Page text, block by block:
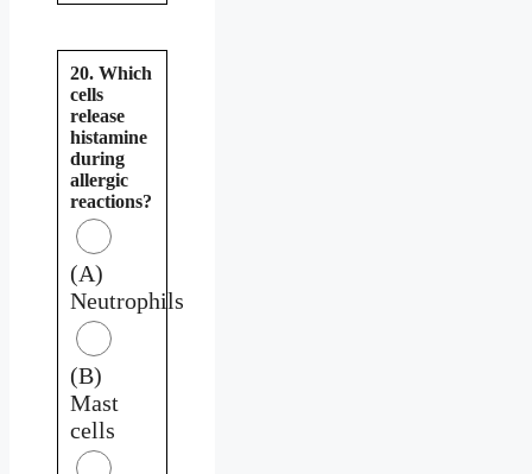
20. Which
cells
release
histamine
during
allergic
reactions?
(A)
Neutrophils
(B)
Mast
cells